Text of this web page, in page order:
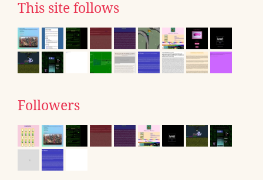
This site follows
Followers